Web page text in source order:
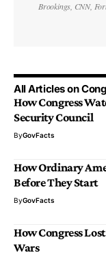
Brookings, CNN,
All Articles on
How Congress
Security Council
ByGovFacts
How Ordinary
Before They Start
ByGovFacts
How Congress
Wars